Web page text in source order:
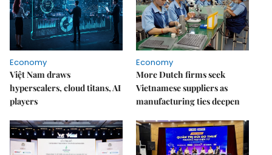
Economy
Việt Nam draws
hyperscalers, cloud titans, AI
players
Economy
More Dutch firms seek
Vietnamese suppliers as
manufacturing ties deepen